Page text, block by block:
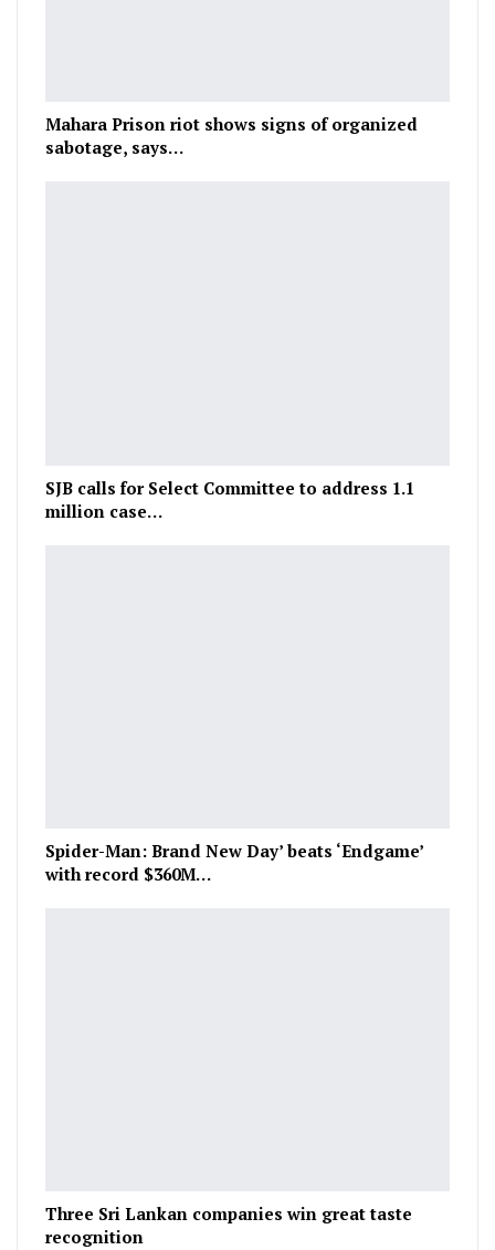
Mahara Prison riot shows signs of organized
sabotage, says…
SJB calls for Select Committee to address 1.1
million case…
Spider-Man: Brand New Day’ beats ‘Endgame’
with record $360M…
Three Sri Lankan companies win great taste
recognition